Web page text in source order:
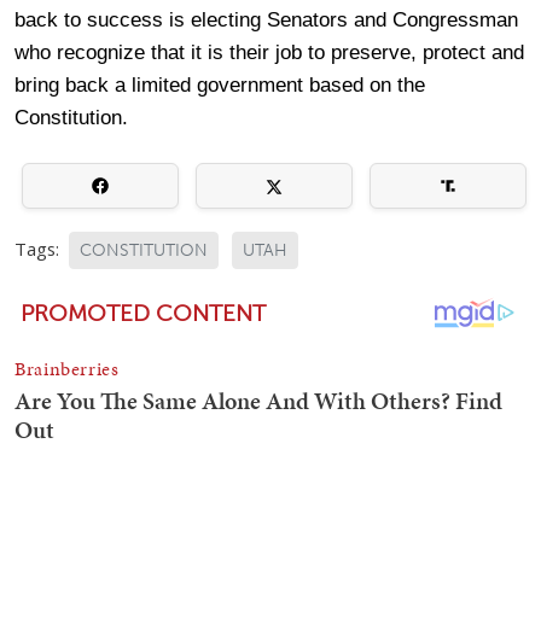
back to success is electing Senators and Congressman
who recognize that it is their job to preserve, protect and
bring back a limited government based on the
Constitution.
Tags: CONSTITUTION UTAH